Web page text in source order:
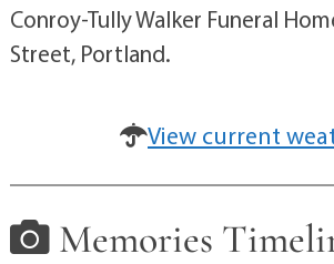
Conroy-Tully Walker Funeral
Street, Portland.
View current
Memories